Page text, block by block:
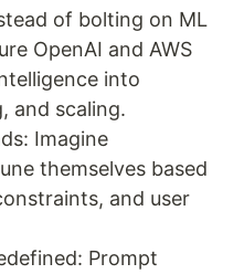
of bolting on ML
OpenAI and AWS
into
and scaling.
Imagine
themselves based
and user
Prompt